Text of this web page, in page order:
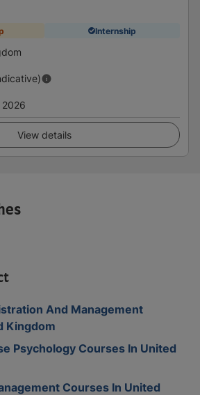
Internship
2026
View details
And Management
Kingdom
Psychology Courses In United
Courses In United